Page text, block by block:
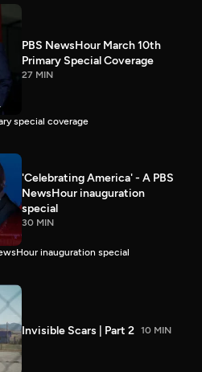
PBS NewsHour March 10th
Primary Special Coverage
27 MIN
special coverage
'Celebrating America' - A PBS
NewsHour inauguration
special
30 MIN
inauguration special
Invisible Scars | Part 2 10 MIN